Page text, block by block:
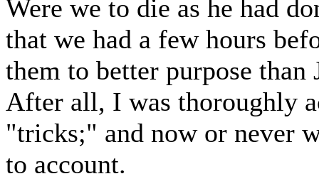
Were we to die as he had
that we had a few hours
them to better purpose than
After all, I was thoroughly
"tricks;" and now or never
to account.